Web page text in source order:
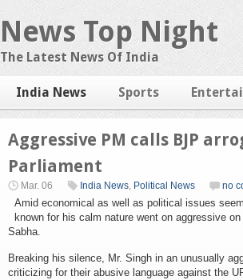
News Top Night
The Latest News Of India
India News Sports
Aggressive PM calls BJP
Parliament
Mar. 06 India News, Political News no
Amid economical as well as political issues
known for his calm nature went on aggressive
Sabha.
Breaking his silence, Mr. Singh in an unusually
criticizing for their abusive language against the